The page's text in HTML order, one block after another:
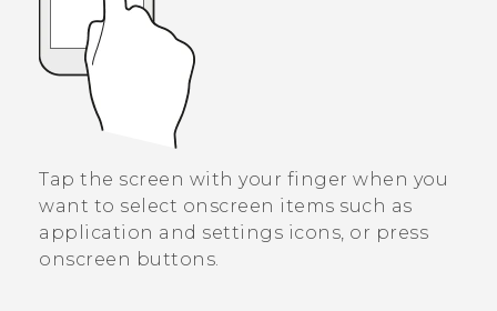
Tap the screen with your finger when you
want to select onscreen items such as
application and settings icons, or press
onscreen buttons.